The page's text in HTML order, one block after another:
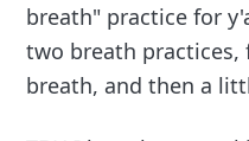
breath" practice for
two breath
breath, and then a